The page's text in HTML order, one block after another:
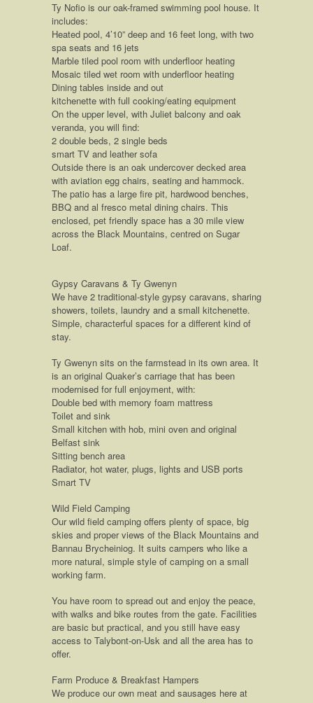
Ty Nofio is our oak-framed swimming pool house. It
includes:
Heated pool, 4’10” deep and 16 feet long, with two
spa seats and 16 jets
Marble tiled pool room with underfloor heating
Mosaic tiled wet room with underfloor heating
Dining tables inside and out
kitchenette with full cooking/eating equipment
On the upper level, with Juliet balcony and oak
veranda, you will find:
2 double beds, 2 single beds
smart TV and leather sofa
Outside there is an oak undercover decked area
with aviation egg chairs, seating and hammock.
The patio has a large fire pit, hardwood benches,
BBQ and al fresco metal dining chairs. This
enclosed, pet friendly space has a 30 mile view
across the Black Mountains, centred on Sugar
Loaf.
Gypsy Caravans & Ty Gwenyn
We have 2 traditional-style gypsy caravans, sharing
showers, toilets, laundry and a small kitchenette.
Simple, characterful spaces for a different kind of
stay.
Ty Gwenyn sits on the farmstead in its own area. It
is an original Quaker’s carriage that has been
modernised for full enjoyment, with:
Double bed with memory foam mattress
Toilet and sink
Small kitchen with hob, mini oven and original
Belfast sink
Sitting bench area
Radiator, hot water, plugs, lights and USB ports
Smart TV
Wild Field Camping
Our wild field camping offers plenty of space, big
skies and proper views of the Black Mountains and
Bannau Brycheiniog. It suits campers who like a
more natural, simple style of camping on a small
working farm.
You have room to spread out and enjoy the peace,
with walks and bike routes from the gate. Facilities
are basic but practical, and you still have easy
access to Talybont-on-Usk and all the area has to
offer.
Farm Produce & Breakfast Hampers
We produce our own meat and sausages here at